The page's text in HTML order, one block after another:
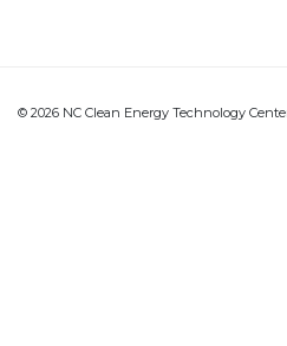
© 2026 NC Clean Energy Technology